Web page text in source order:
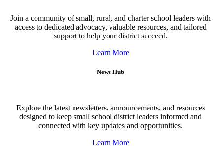
Join a community of small, rural, and charter school leaders with
access to dedicated advocacy, valuable resources, and tailored
support to help your district succeed.
Learn More
News Hub
Explore the latest newsletters, announcements, and resources
designed to keep small school district leaders informed and
connected with key updates and opportunities.
Learn More